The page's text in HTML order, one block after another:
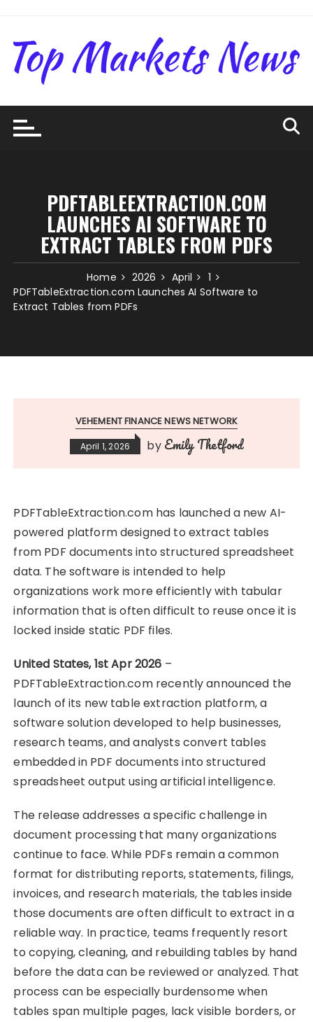
content
PDFTABLEEXTRACTION.COM
LAUNCHES AI SOFTWARE TO
EXTRACT TABLES FROM PDFS
Home 2026 April
1
PDFTableExtraction.com Launches AI Software to
Extract Tables from PDFs
VEHEMENT FINANCE NEWS NETWORK
April 1, 2026 by Emily Thetford
PDFTableExtraction.com has launched a new AI-
powered platform designed to extract tables
from PDF documents into structured spreadsheet
data. The software is intended to help
organizations work more efficiently with tabular
information that is often difficult to reuse once it is
locked inside static PDF files.
United States, 1st Apr 2026 –
PDFTableExtraction.com recently announced the
launch of its new table extraction platform, a
software solution developed to help businesses,
research teams, and analysts convert tables
embedded in PDF documents into structured
spreadsheet output using artificial intelligence.
The release addresses a specific challenge in
document processing that many organizations
continue to face. While PDFs remain a common
format for distributing reports, statements, filings,
invoices, and research materials, the tables inside
those documents are often difficult to extract in a
reliable way. In practice, teams frequently resort
to copying, cleaning, and rebuilding tables by hand
before the data can be reviewed or analyzed. That
process can be especially burdensome when
tables span multiple pages, lack visible borders, or